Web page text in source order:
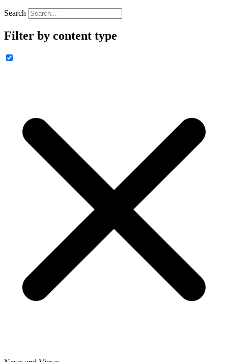
Search
Filter by content type